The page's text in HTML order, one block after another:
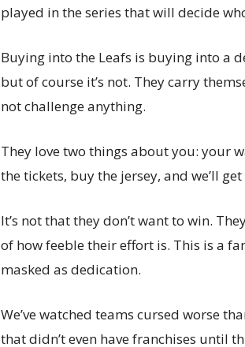
played in the series that will decide
Buying into the Leafs is buying into a
but of course it’s not. They carry
not challenge anything.
They love two things about you: your
the tickets, buy the jersey, and we’ll
It’s not that they don’t want to win.
of how feeble their effort is. This is a
masked as dedication.
We’ve watched teams cursed worse
that didn’t even have franchises until